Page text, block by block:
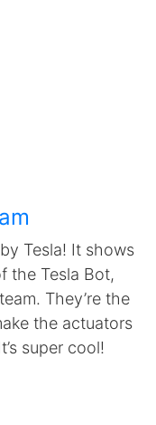
Tesla! It shows
the Tesla Bot,
They’re the
the actuators
super cool!